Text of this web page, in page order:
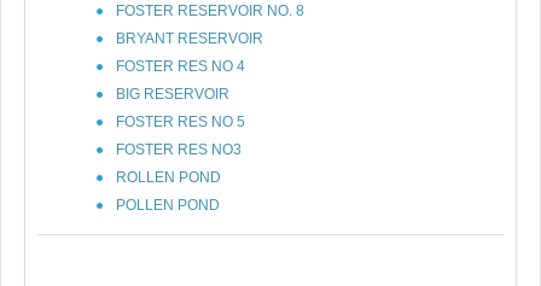
FOSTER RESERVOIR NO. 8
BRYANT RESERVOIR
FOSTER RES NO 4
BIG RESERVOIR
FOSTER RES NO 5
FOSTER RES NO3
ROLLEN POND
POLLEN POND